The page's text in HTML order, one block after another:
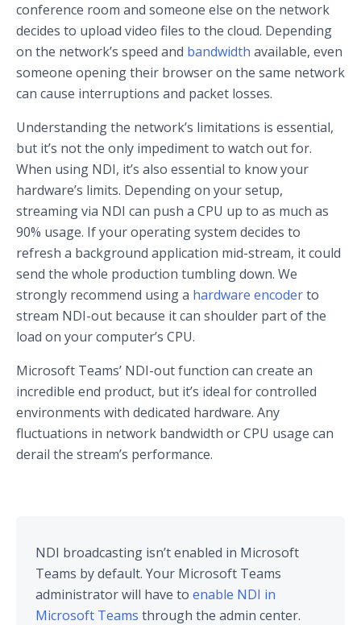
conference room and someone else on the network
decides to upload video files to the cloud. Depending
on the network’s speed and bandwidth available, even
someone opening their browser on the same network
can cause interruptions and packet losses.
Understanding the network’s limitations is essential,
but it’s not the only impediment to watch out for.
When using NDI, it’s also essential to know your
hardware’s limits. Depending on your setup,
streaming via NDI can push a CPU up to as much as
90% usage. If your operating system decides to
refresh a background application mid-stream, it could
send the whole production tumbling down. We
strongly recommend using a hardware encoderto
stream NDI-out because it can shoulder part of the
load on your computer’s CPU.
Microsoft Teams’ NDI-out function can create an
incredible end product, but it’s ideal for controlled
environments with dedicated hardware. Any
fluctuations in network bandwidth or CPU usage can
derail the stream’s performance.
NDI broadcasting isn’t enabled in Microsoft
Teams by default. Your Microsoft Teams
administrator will have to enable NDI in
Microsoft Teams through the admin center.